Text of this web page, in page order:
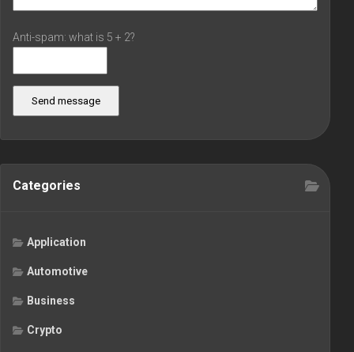
Anti-spam: what is 5 + 2?
Send message
Categories
Application
Automotive
Business
Crypto